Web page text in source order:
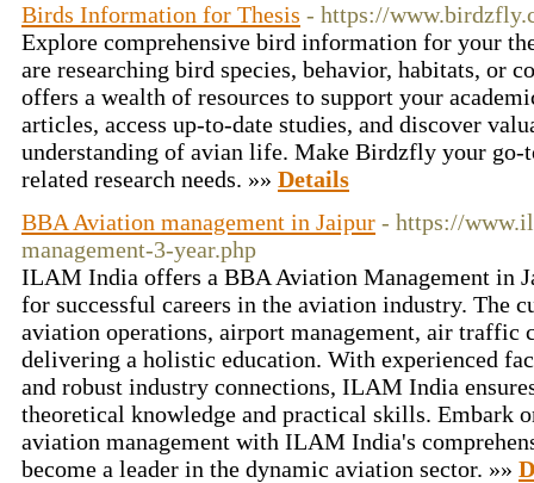
Birds Information for Thesis - https://
Explore comprehensive bird information for your
are researching bird species, behavior, habitats, or
offers a wealth of resources to support your
articles, access up-to-date studies, and discover
understanding of avian life. Make Birdzfly your
related research needs. »» Details
BBA Aviation management in Jaipur - https://
management-3-year.php
ILAM India offers a BBA Aviation Management in
for successful careers in the aviation industry. The
aviation operations, airport management, air traffic
delivering a holistic education. With experienced
and robust industry connections, ILAM India
theoretical knowledge and practical skills. Embark
aviation management with ILAM India's
become a leader in the dynamic aviation sector. »»